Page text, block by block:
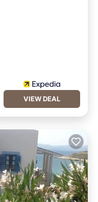
VIEW DEAL